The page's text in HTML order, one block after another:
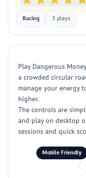
Racing 3 plays
Play Dangerous
a crowded circular
manage your energy
higher.
The controls are
and play on desktop
sessions and quick
Mobile Friendly